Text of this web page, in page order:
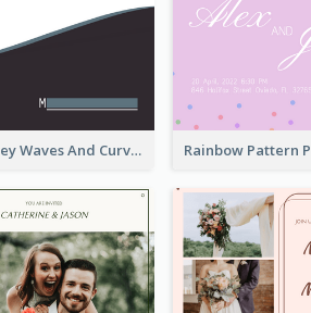
Dark Grey Waves And Curves Invitation